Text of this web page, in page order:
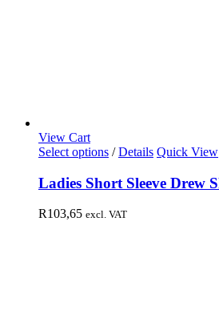
View Cart
Select options / Details Quick View
Ladies Short Sleeve Drew
R103,65 excl. VAT